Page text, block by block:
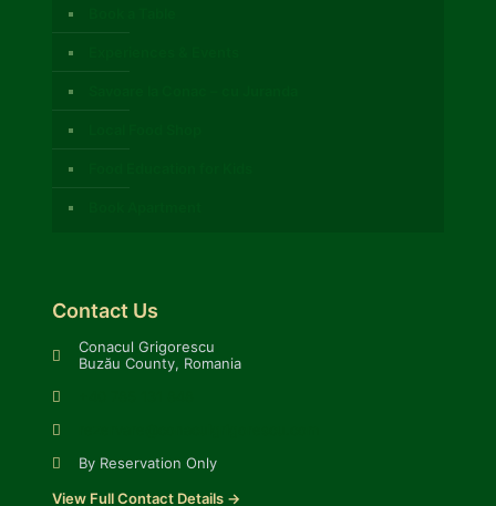
Contact Us
Conacul Grigorescu
Buzău County, Romania
By Reservation Only
View Full Contact Details →